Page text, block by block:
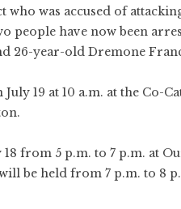
who was accused of
people have now been
26-year-old Dremone
19 at 10 a.m. at the Co-
from 5 p.m. to 7 p.m. at
be held from 7 p.m. to 8